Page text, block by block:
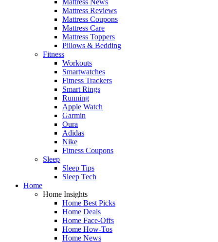
Mattress Reviews
Mattress Coupons
Mattress Care
Mattress Toppers
Pillows & Bedding
Fitness
Workouts
Smartwatches
Fitness Trackers
Smart Rings
Running
Apple Watch
Garmin
Oura
Adidas
Nike
Fitness Coupons
Sleep
Sleep Tips
Sleep Tech
Home
Home Insights
Home Best Picks
Home Deals
Home Face-Offs
Home How-Tos
Home News